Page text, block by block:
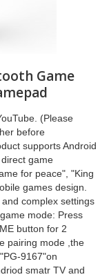
Game
(Please
before
supports Android
game
for peace", "King
games design.
complex settings
mode: Press
button for 2
pairing mode ,the
9167"on
smatr TV and